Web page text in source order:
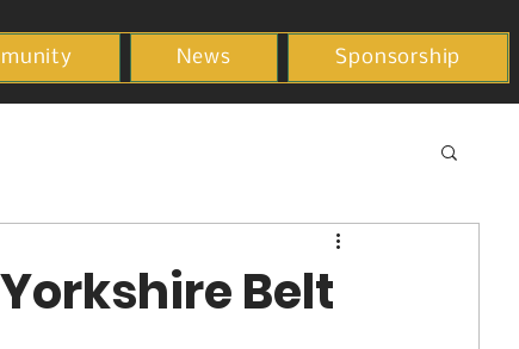
News Sponsorship
Belt